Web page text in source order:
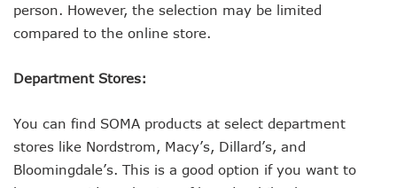
person. However, the selection may be limited
compared to the online store.
Department Stores:
You can find SOMA products at select department
stores like Nordstrom, Macy’s, Dillard’s, and
Bloomingdale’s. This is a good option if you want to